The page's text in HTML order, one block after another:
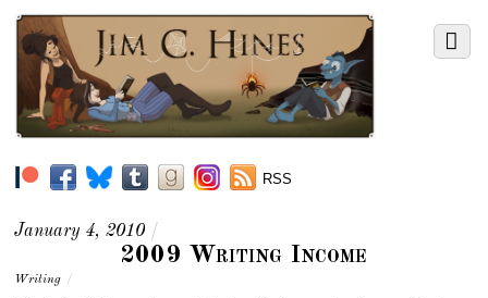
RSS
January 4, 2010 /
2009 Writing Income
Writing /